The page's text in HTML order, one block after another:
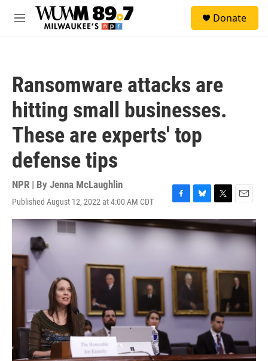
Skip to main content
M
Donate
Ransomware attacks are
hitting small businesses.
These are experts' top
defense tips
NPR | By Jenna McLaughlin
Published August 12, 2022 at 4:00 AM CDT
F
a
c
e
o
B
l
u
e
y
T
w
i
t
r
E
m
a
i